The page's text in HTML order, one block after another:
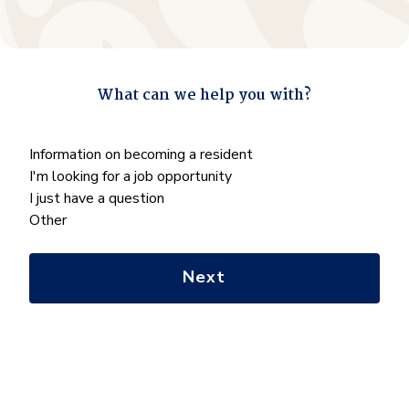
" indicates required fields
What can we help you with?
What
can
we
help
Information on becoming a resident
I'm looking for a job opportunity
I just have a question
Other